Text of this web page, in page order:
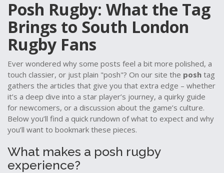
Posh Rugby: What the Tag
Brings to South London
Rugby Fans
Ever wondered why some posts feel a bit more polished, a
touch classier, or just plain "posh"? On our site the posh tag
gathers the articles that give you that extra edge – whether
it’s a deep dive into a star player’s journey, a quirky guide
for newcomers, or a discussion about the game’s culture.
Below you’ll find a quick rundown of what to expect and why
you’ll want to bookmark these pieces.
What makes a posh rugby
experience?